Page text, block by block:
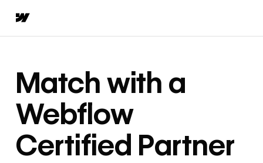
Match with a
Webflow
Certified Partner